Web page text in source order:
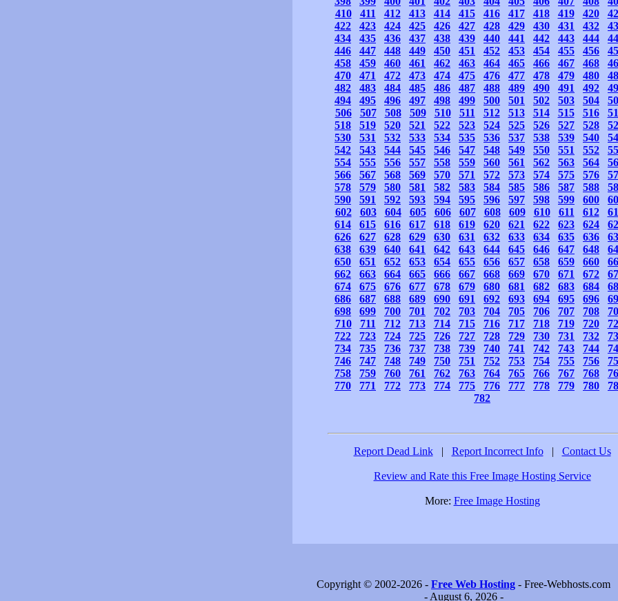
410
411 412 413 414 415 416 417 418 419 420
422
423 424 425 426 427 428 429 430 431 432
434
435 436 437 438 439 440 441 442 443 444
446
447 448 449 450 451 452 453 454 455 456
458
459 460 461 462 463 464 465 466 467 468
470
471 472 473 474 475 476 477 478 479 480
482
483 484 485 486 487 488 489 490 491 492
494
495 496 497 498 499 500 501 502 503 504
506
507 508 509 510 511 512 513 514 515 516
518
519 520 521 522 523 524 525 526 527 528
530
531 532 533 534 535 536 537 538 539 540
542
543 544 545 546 547 548 549 550 551 552
554
555 556 557 558 559 560 561 562 563 564
566
567 568 569 570 571 572 573 574 575 576
578
579 580 581 582 583 584 585 586 587 588
590
591 592 593 594 595 596 597 598 599 600
602
603 604 605 606 607 608 609 610 611 612
614
615 616 617 618 619 620 621 622 623 624
626
627 628 629 630 631 632 633 634 635 636
638
639 640 641 642 643 644 645 646 647 648
650
651 652 653 654 655 656 657 658 659 660
662
663 664 665 666 667 668 669 670 671 672
674
675 676 677 678 679 680 681 682 683 684
686
687 688 689 690 691 692 693 694 695 696
698
699 700 701 702 703 704 705 706 707 708
710
711 712 713 714 715 716 717 718 719 720
722
723 724 725 726 727 728 729 730 731 732
734
735 736 737 738 739 740 741 742 743 744
746
747 748 749 750 751 752 753 754 755 756
758
759 760 761 762 763 764 765 766 767 768
770
771 772 773 774 775 776 777 778 779 780
782
Report Dead Link | Report Incorrect Info | Contact Us
Review and Rate this Free Image Hosting Service
More: Free Image Hosting
Copyright © 2002-2026 - Free Web Hosting - Free-Webhosts.com
- August 6, 2026 -